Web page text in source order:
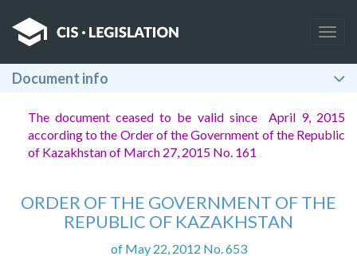
Document info
The document ceased to be valid since April 9, 2015
according to the Order of the Government of the Republic
of Kazakhstan of March 27, 2015 No. 161
ORDER OF THE GOVERNMENT OF THE
REPUBLIC OF KAZAKHSTAN
of May 22, 2012 No. 653